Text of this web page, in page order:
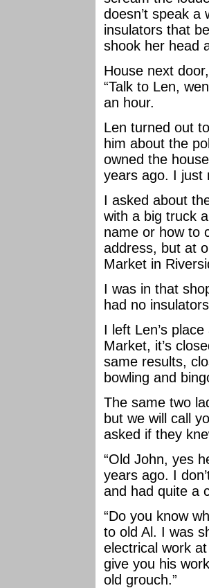
doesn’t speak
insulators that
shook her head
House next
“Talk to Len,
an hour.
Len turned out
him about the
owned the
years ago. I just
I asked about
with a big truck
name or how to
address, but at
Market in
I was in that
had no
I left Len’s
Market, it’s
same results,
bowling and
The same two
but we will call
asked if they
“Old John, yes
years ago. I
and had quite a
“Do you know
to old Al. I was
electrical work at
give you his
old grouch.”